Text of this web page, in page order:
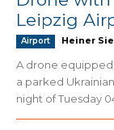
Leipzig
Airport Heiner
A drone
a parked
night of Tuesday